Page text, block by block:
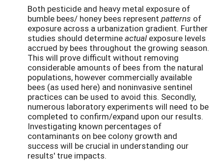
Both pesticide and heavy metal exposure of
bumble bees/ honey bees represent patterns of
exposure across a urbanization gradient. Further
studies should determineactual exposure levels
accrued by bees throughout the growing season.
This will prove difficult without removing
considerable amounts of bees from the natural
populations, however commercially available
bees (as used here) and noninvasive sentinel
practices can be used to avoid this. Secondly,
numerous laboratory experiments will need to be
completed to confirm/expand upon our results.
Investigating known percentages of
contaminants on bee colony growth and
success will be crucial in understanding our
results' true impacts.